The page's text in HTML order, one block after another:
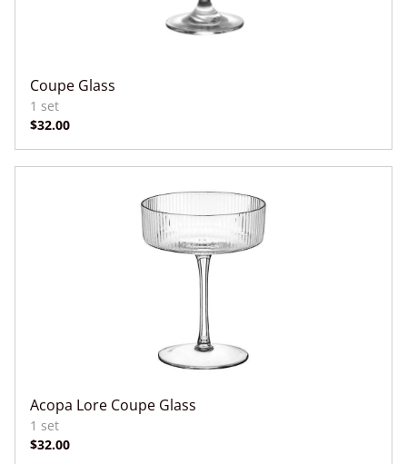
Coupe Glass
Acopa Lore Coupe Glass